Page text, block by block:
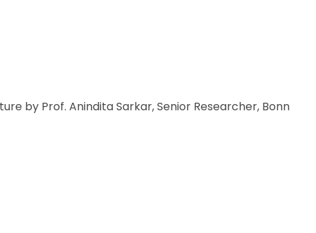
by Prof. Anindita Sarkar, Senior Researcher, Bonn